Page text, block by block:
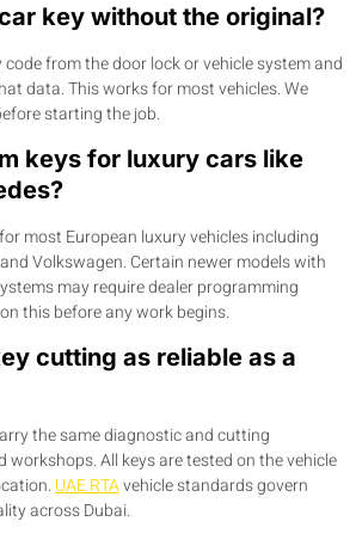
key without the original?
code from the door lock or vehicle system and
data. This works for most vehicles. We
starting the job.
keys for luxury cars like
most European luxury vehicles including
Volkswagen. Certain newer models with
may require dealer programming
this before any work begins.
cutting as reliable as a
the same diagnostic and cutting
workshops. All keys are tested on the vehicle
UAE RTAvehicle standards govern
across Dubai.